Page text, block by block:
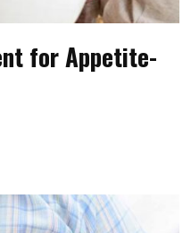
for Appetite-